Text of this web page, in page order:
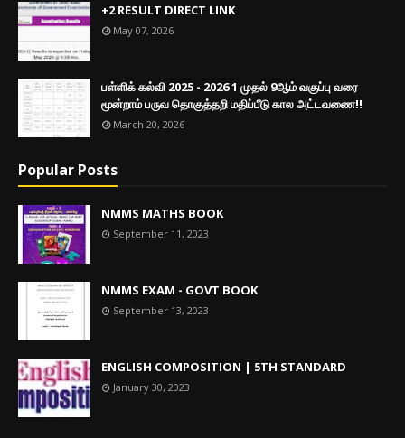
+2 RESULT DIRECT LINK
May 07, 2026
பள்ளிக் கல்வி 2025 - 2026 1 முதல் 9ஆம் வகுப்பு வரை
மூன்றாம் பருவ தொகுத்தறி மதிப்பீடு கால அட்டவணை!!
March 20, 2026
Popular Posts
NMMS MATHS BOOK
September 11, 2023
NMMS EXAM - GOVT BOOK
September 13, 2023
ENGLISH COMPOSITION | 5TH STANDARD
January 30, 2023